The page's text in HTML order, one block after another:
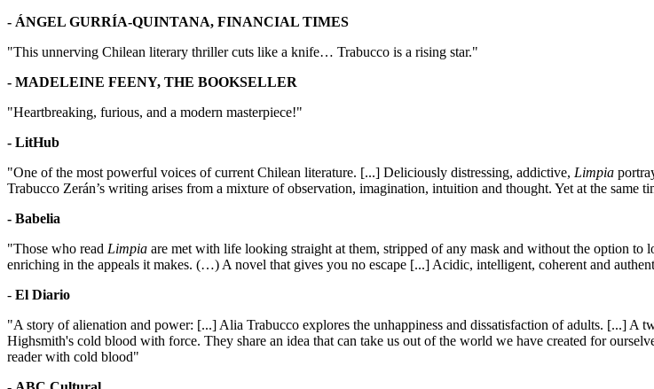
- ÁNGEL GURRÍA-QUINTANA, FINANCIAL TIMES
"This unnerving Chilean literary thriller cuts like a knife… Trabucco is a rising star."
- MADELEINE FEENY, THE BOOKSELLER
"Heartbreaking, furious, and a modern masterpiece!"
- LitHub
"One of the most powerful voices of current Chilean literature. [...] Deliciously distressing, addictive, Limpia
Trabucco Zerán’s writing arises from a mixture of observation, imagination, intuition and thought. Yet at the same
- Babelia
"Those who read Limpia are met with life looking straight at them, stripped of any mask and without the option to
enriching in the appeals it makes. (…) A novel that gives you no escape [...] Acidic, intelligent, coherent and
- El Diario
"A story of alienation and power: [...] Alia Trabucco explores the unhappiness and dissatisfaction of adults. [...]
Highsmith's cold blood with force. They share an idea that can take us out of the world we have created for
reader with cold blood"